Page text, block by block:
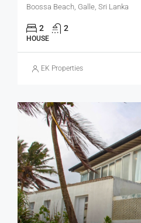
Boossa Beach, Galle, Sri Lanka
2 2
HOUSE
EK Properties